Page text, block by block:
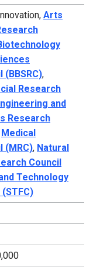
Arts
(BBSRC),
Research
and
Research
Medical
(MRC), Natural
Council
Technology